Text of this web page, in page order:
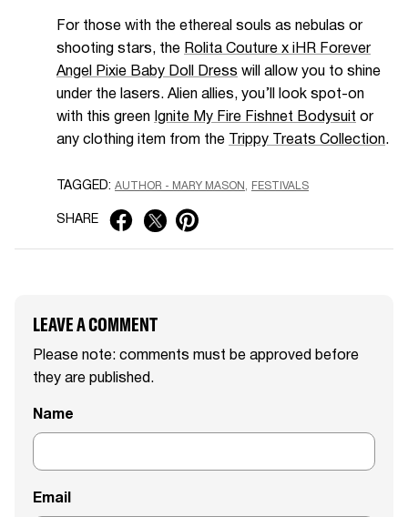
For those with the ethereal souls as nebulas or
shooting stars, the Rolita Couture x iHR Forever
Angel Pixie Baby Doll Dress will allow you to shine
under the lasers. Alien allies, you’ll look spot-on
with this green Ignite My Fire Fishnet Bodysuit or
any clothing item from the
Trippy Treats Collection.
TAGGED: AUTHOR - MARY MASON FESTIVALS
SHARE
LEAVE A COMMENT
Please note: comments must be approved before
they are published.
Name
Email